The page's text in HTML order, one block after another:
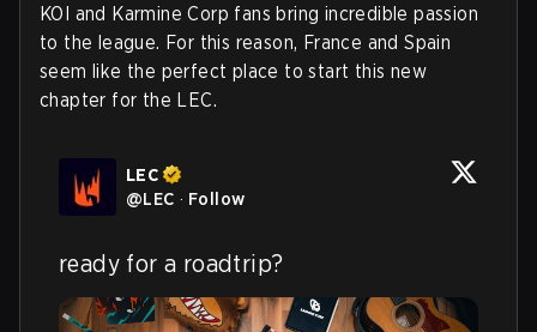
KOI and Karmine Corp fans bring incredible passion
to the league. For this reason, France and Spain
seem like the perfect place to start this new
chapter for the LEC.
LEC
@LEC · Follow
ready for a roadtrip?